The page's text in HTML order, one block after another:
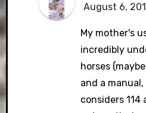
August 6,
My mother's
incredibly
horses
and a
considers 114